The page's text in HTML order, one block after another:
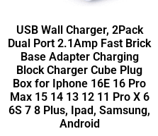
USB Wall Charger, 2Pack
Dual Port 2.1Amp Fast Brick
Base Adapter Charging
Block Charger Cube Plug
Box for Iphone 16E 16 Pro
Max 15 14 13 12 11 Pro X 6
6S 7 8 Plus, Ipad, Samsung,
Android